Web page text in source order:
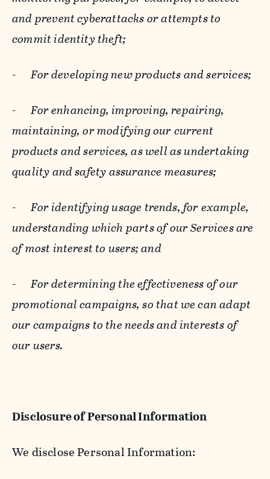
and prevent cyberattacks or attempts to
commit identity theft;
-For developing new products and services;
-For enhancing, improving, repairing,
maintaining, or modifying our current
products and services, as well as undertaking
quality and safety assurance measures;
-For identifying usage trends, for example,
understanding which parts of our Services are
of most interest to users; and
-For determining the effectiveness of our
promotional campaigns, so that we can adapt
our campaigns to the needs and interests of
our users.
Disclosure of Personal Information
We disclose Personal Information: